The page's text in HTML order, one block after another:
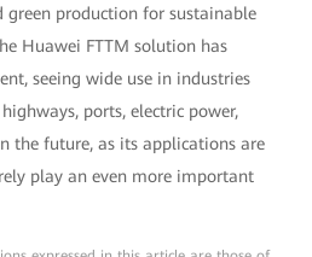
green production for sustainable
Huawei FTTM solution has
seeing wide use in industries
ports, electric power,
the future, as its applications are
play an even more important